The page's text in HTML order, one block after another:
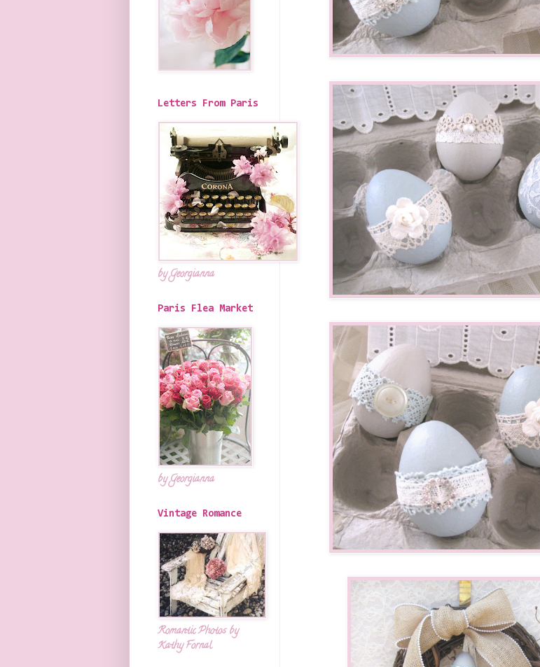
Letters From Paris
by Georgianna
Paris Flea Market
by Georgianna
Vintage Romance
Romantic Photos by
Kathy Fornal